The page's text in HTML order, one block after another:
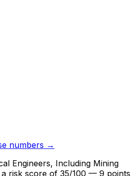
numbers →
Engineers, Including Mining
a risk score of 35/100 — 9 points